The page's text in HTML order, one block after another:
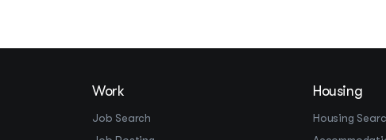
Work
Job Search
Housing
Housing